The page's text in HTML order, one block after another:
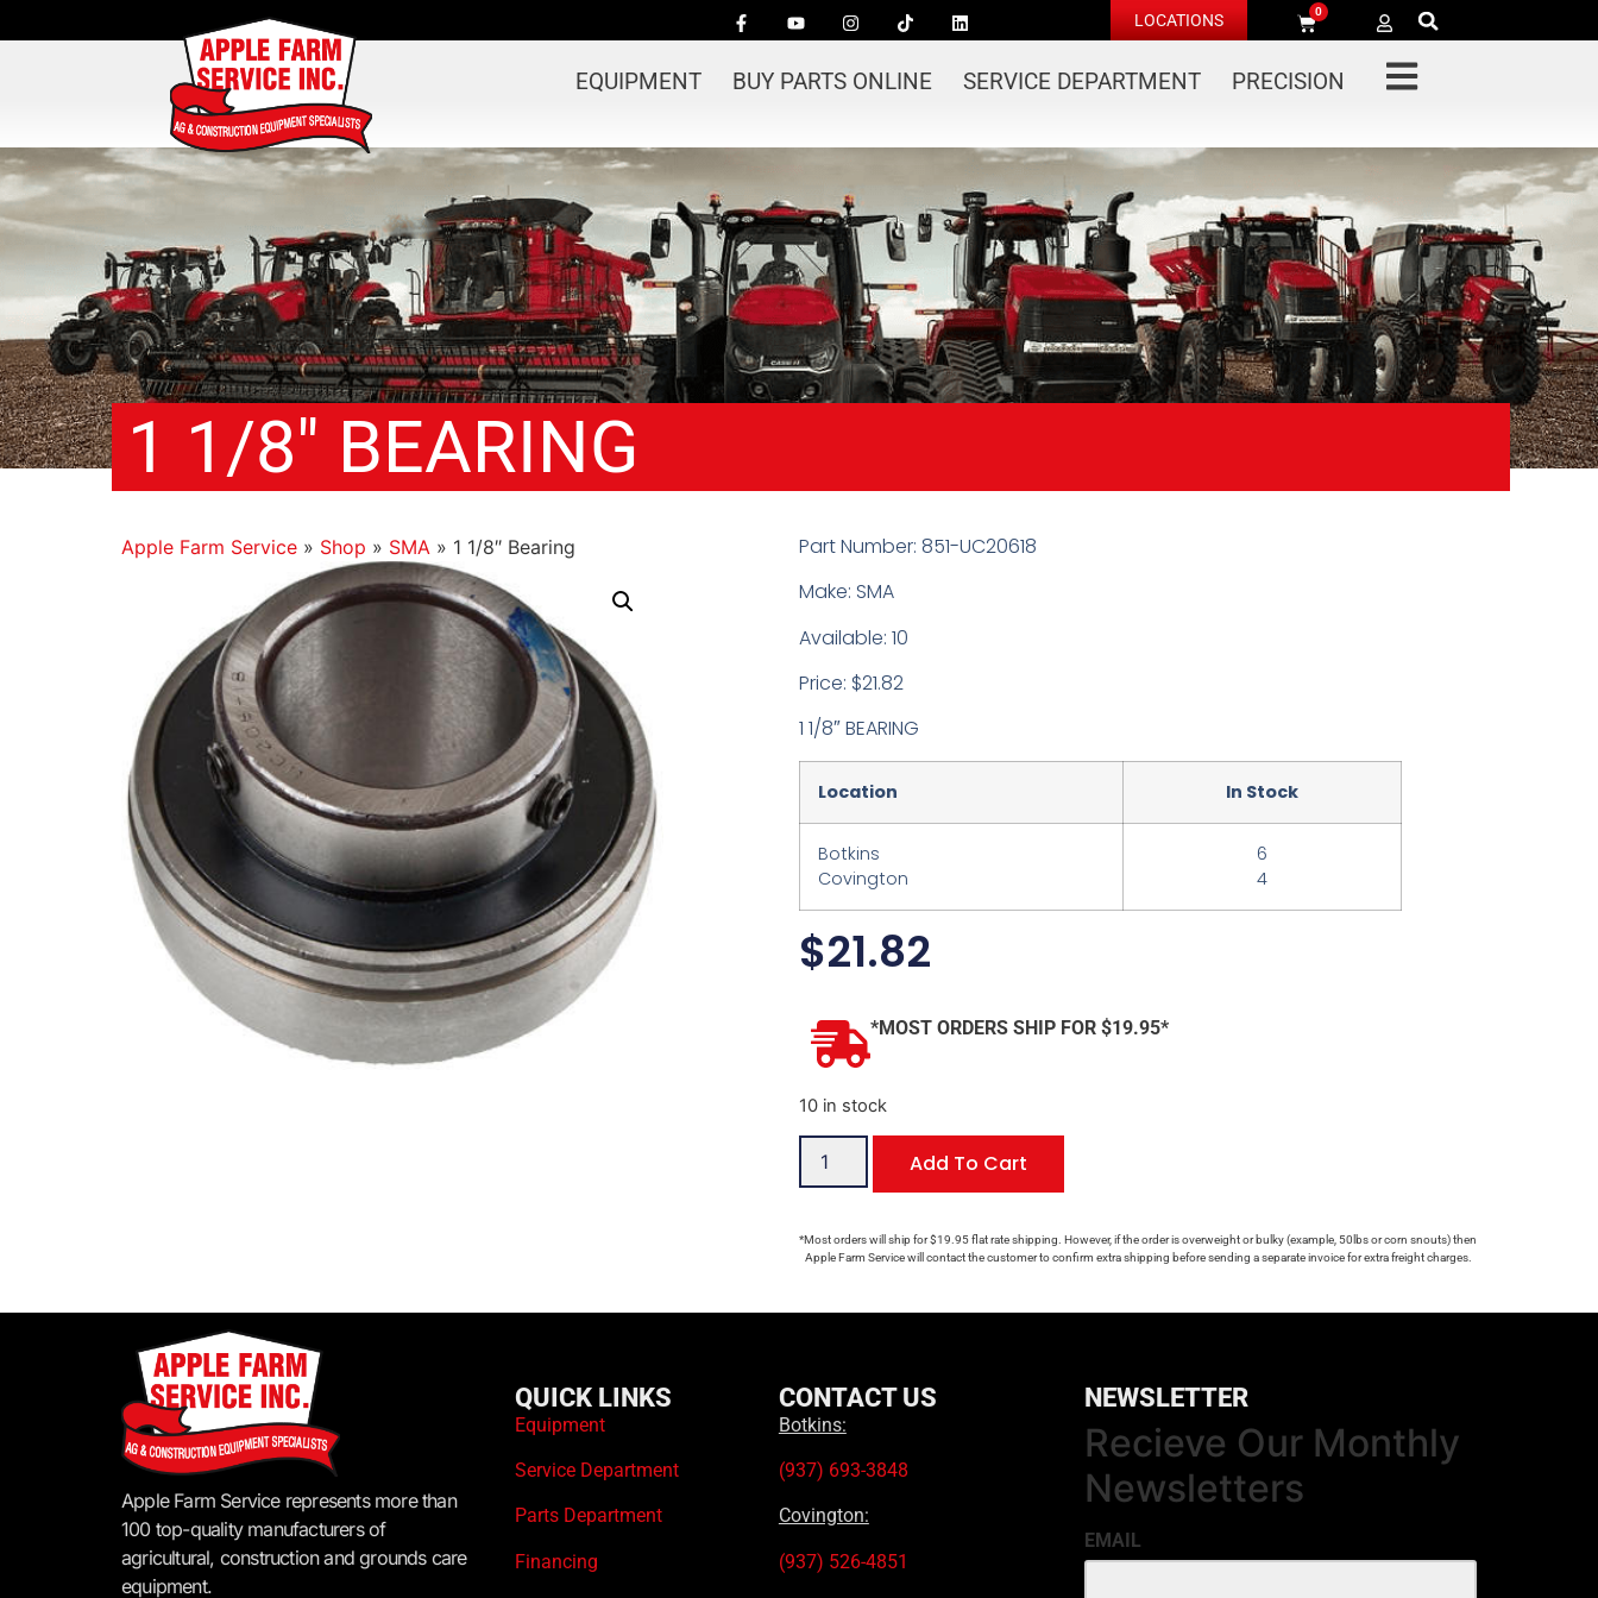
LOCATIONS 0
EQUIPMENT BUY PARTS ONLINE SERVICE DEPARTMENT PRECISION
1 1/8″ BEARING
Apple Farm Service » Shop » SMA » 1 1/8″ Bearing
Part Number: 851-UC20618
Make: SMA
Available: 10
Price: $21.82
1 1/8″ BEARING
Location In Stock
Botkins
Covington
6
4
$21.82
*MOST ORDERS SHIP FOR $19.95*
10 in stock
Add To Cart
*Most orders will ship for $19.95 flat rate shipping. However, if the order is overweight or bulky (example, 50lbs or corn snouts) then
Apple Farm Service will contact the customer to confirm extra shipping before sending a separate invoice for extra freight charges.
Apple Farm Service represents more than
100 top-quality manufacturers of
agricultural, construction and grounds care
equipment.
QUICK LINKS
Equipment
Service Department
Parts Department
Financing
CONTACT US
Botkins:
(937) 693-3848
Covington:
(937) 526-4851
NEWSLETTER
Recieve Our Monthly
Newsletters
EMAIL